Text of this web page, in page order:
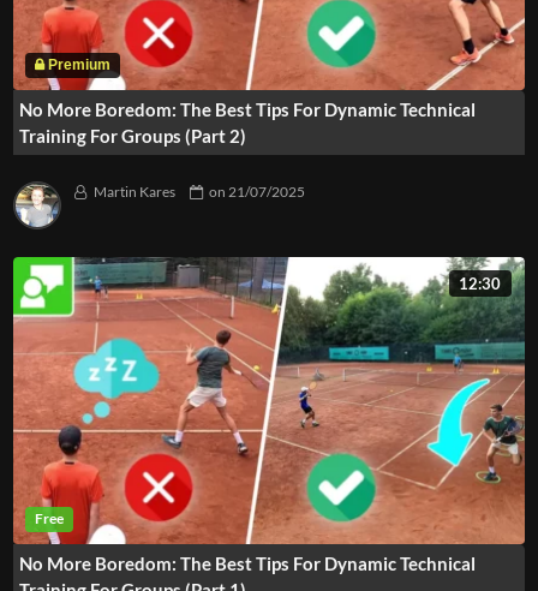
No More Boredom: The Best Tips For Dynamic Technical
Training For Groups (Part 2)
Martin Kares on21/07/2025
12:30
No More Boredom: The Best Tips For Dynamic Technical